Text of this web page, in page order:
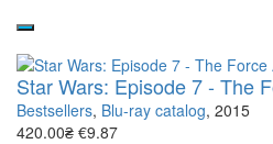
Star Wars: Episode 7 - The
Bestsellers, Blu-ray catalog, 2015
420.00₴ €9.87